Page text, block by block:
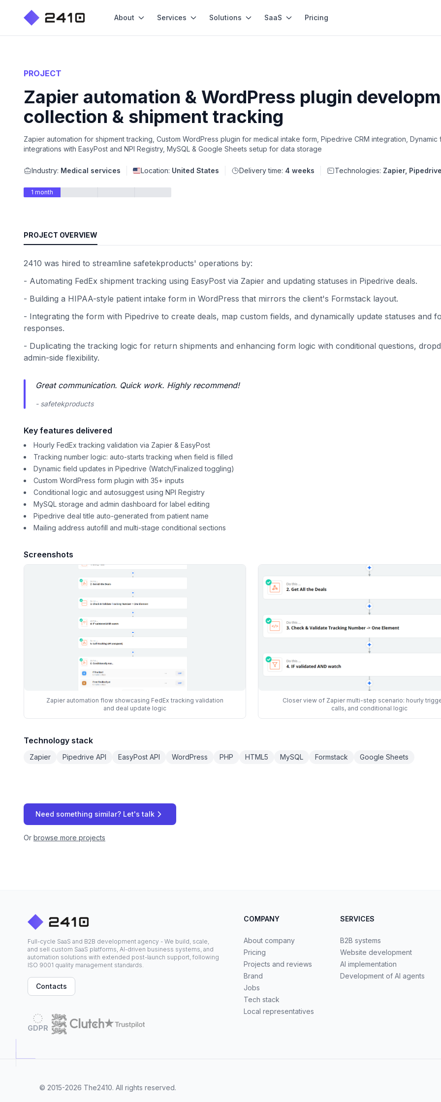
About Services Solutions SaaS Pricing
PROJECT
Zapier automation & WordPress plugin
collection & shipment tracking
Zapier automation for shipment tracking, Custom WordPress plugin for medical intake form, Pipedrive CRM integration, Dynamic
integrations with EasyPost and NPI Registry, MySQL & Google Sheets setup for data storage
Industry: Medical services Location: United States Delivery time: 4 weeks Technologies: Zapier,
1 month
PROJECT OVERVIEW
2410 was hired to streamline safetekproducts' operations by:
- Automating FedEx shipment tracking using EasyPost via Zapier and updating statuses in Pipedrive deals.
- Building a HIPAA-style patient intake form in WordPress that mirrors the client's Formstack layout.
- Integrating the form with Pipedrive to create deals, map custom fields, and dynamically update statuses and
responses.
- Duplicating the tracking logic for return shipments and enhancing form logic with conditional questions,
admin-side flexibility.
Great communication. Quick work. Highly recommend!
- safetekproducts
Key features delivered
Hourly FedEx tracking validation via Zapier & EasyPost
Tracking number logic: auto-starts tracking when field is filled
Dynamic field updates in Pipedrive (Watch/Finalized toggling)
Custom WordPress form plugin with 35+ inputs
Conditional logic and autosuggest using NPI Registry
MySQL storage and admin dashboard for label editing
Pipedrive deal title auto-generated from patient name
Mailing address autofill and multi-stage conditional sections
Screenshots
Zapier automation flow showcasing FedEx tracking validation
and deal update logic
Closer view of Zapier multi-step scenario: hourly
calls, and conditional logic
Technology stack
Zapier Pipedrive API EasyPost API WordPress PHP HTML5 MySQL Formstack Google Sheets
Need something similar? Let's talk
Or browse more projects
Full-cycle SaaS and B2B development agency - We build, scale,
and sell custom SaaS platforms, AI-driven business systems, and
automation solutions with extended post-launch support, following
ISO 9001 quality management standards.
Contacts
GDPR
COMPANY
About company
Pricing
Projects and reviews
Brand
Jobs
Tech stack
Local representatives
SERVICES
B2B systems
Website development
AI implementation
Development of AI agents
© 2015-2026 The2410. All rights reserved.